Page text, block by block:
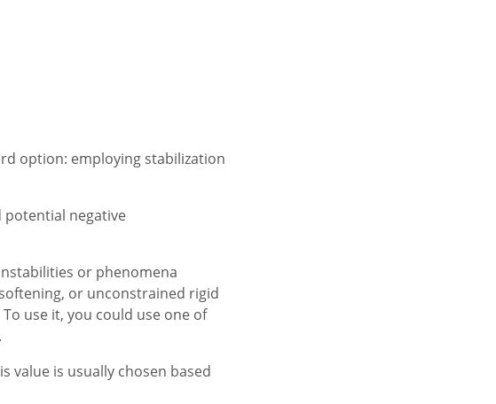
option: employing stabilization
potential negative
or phenomena
or unconstrained rigid
use it, you could use one of
value is usually chosen based